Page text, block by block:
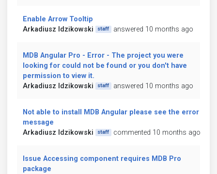
Enable Arrow Tooltip
Arkadiusz Idzikowski
staff answered 10 months ago
MDB Angular Pro - Error - The project you were
looking for could not be found or you don't have
permission to view it.
Arkadiusz Idzikowski
staff answered 10 months ago
Not able to install MDB Angular please see the error
message
Arkadiusz Idzikowski
staff commented 10 months ago
Issue Accessing component requires MDB Pro
package